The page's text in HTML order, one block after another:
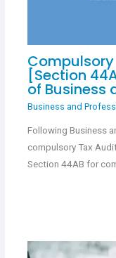
[Section
of Business
Business and
Following Business
compulsory Tax
Section 44AB for